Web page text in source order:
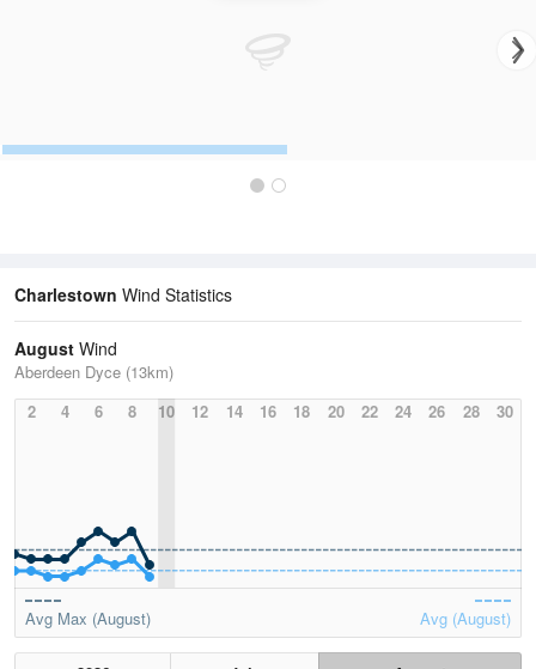
Charlestown Wind Statistics
August Wind
Aberdeen Dyce (13km)
2
4 6 8 10 12 14 16 18 20 22 24 26 28 30
Avg Max (August) Avg (August)